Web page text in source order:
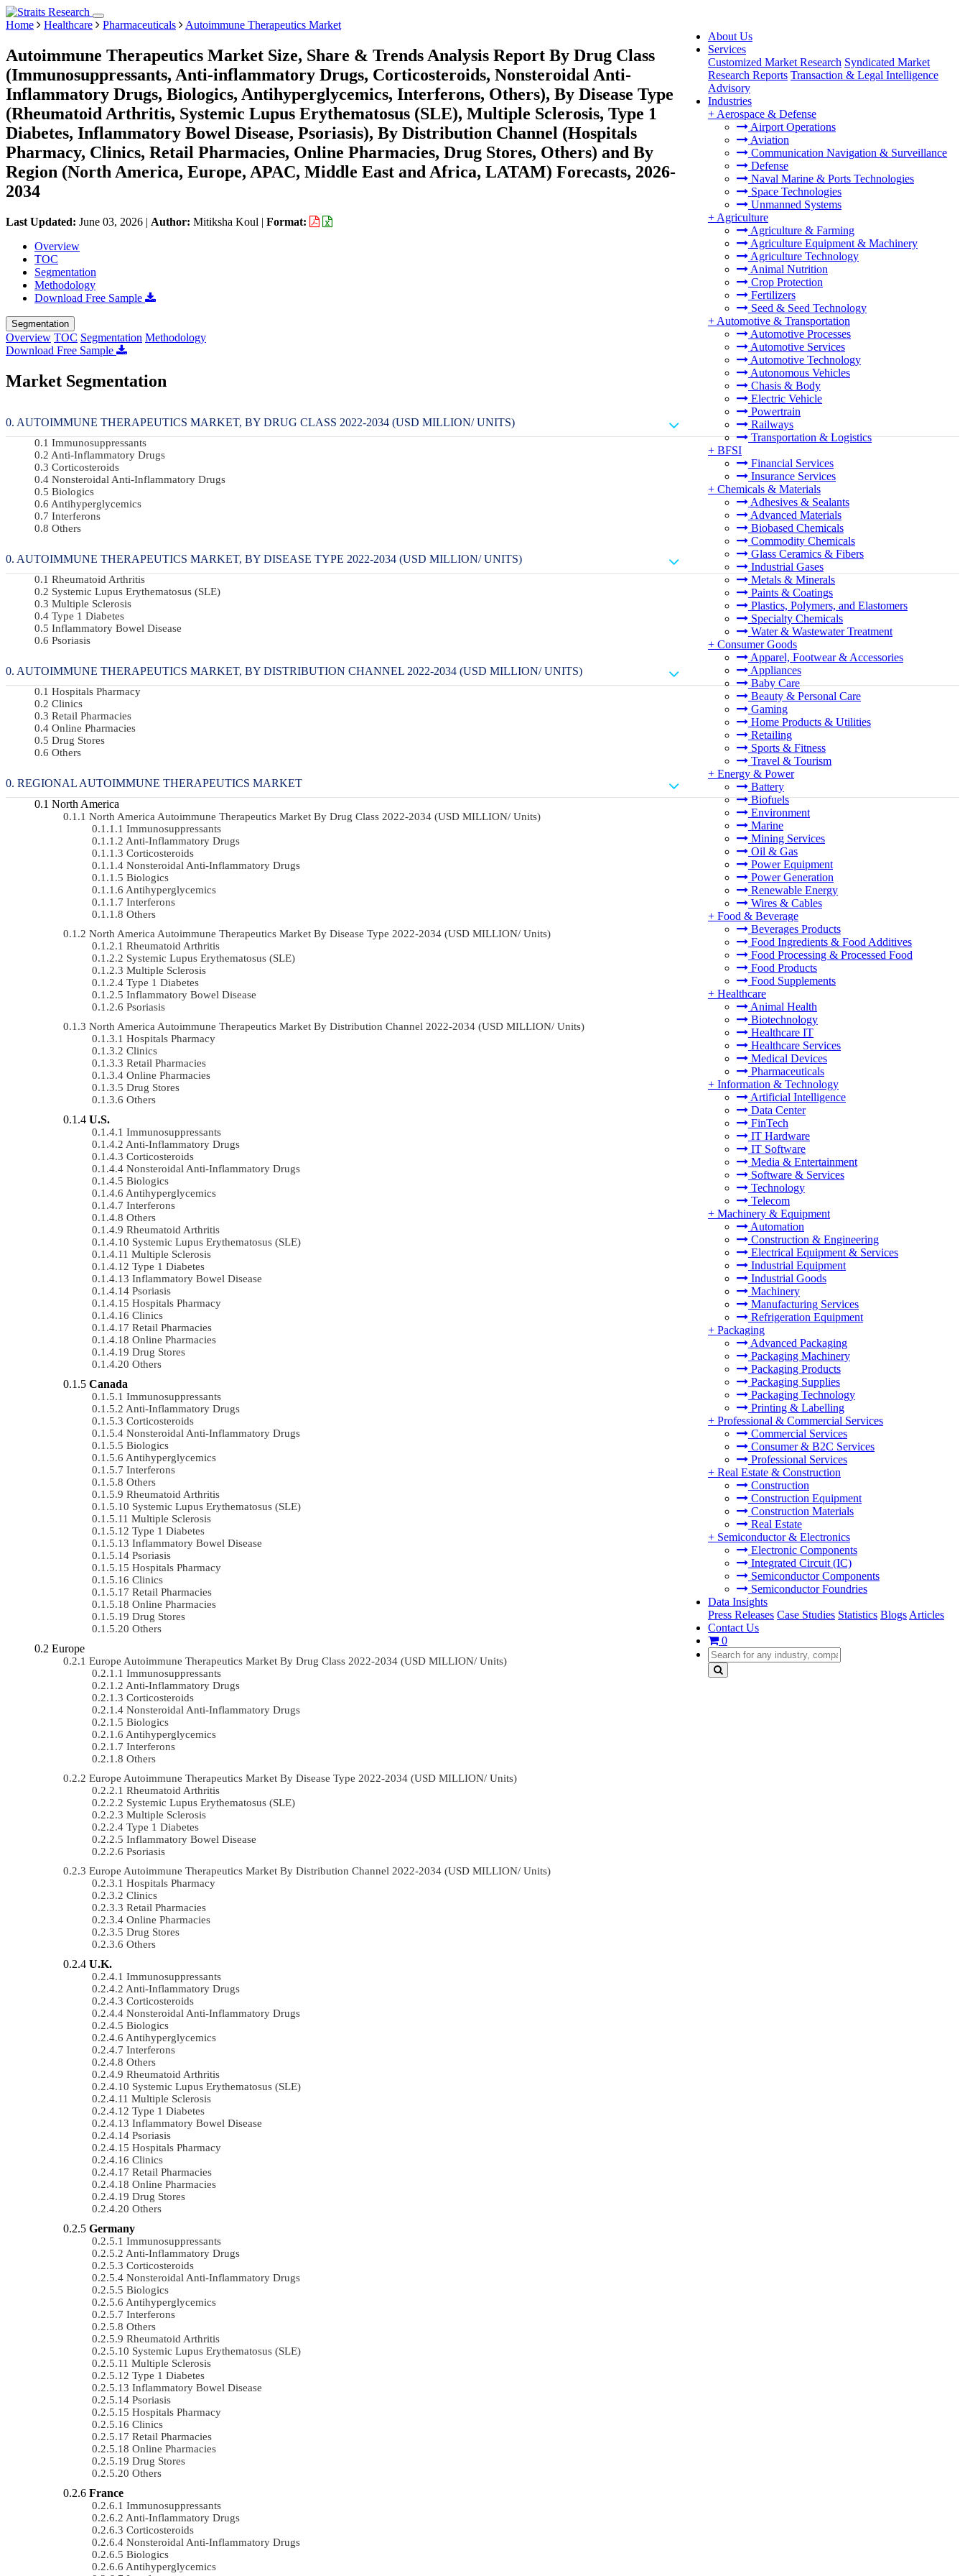
About Us
Services
Customized Market Research Syndicated Market
Research Reports Transaction & Legal Intelligence
Advisory
Industries
+ Aerospace & Defense
Airport Operations
Aviation
Communication Navigation & Surveillance
Defense
Naval Marine & Ports Technologies
Space Technologies
Unmanned Systems
+ Agriculture
Agriculture & Farming
Agriculture Equipment & Machinery
Agriculture Technology
Animal Nutrition
Crop Protection
Fertilizers
Seed & Seed Technology
+ Automotive & Transportation
Automotive Processes
Automotive Services
Automotive Technology
Autonomous Vehicles
Chasis & Body
Electric Vehicle
Powertrain
Railways
Transportation & Logistics
+ BFSI
Financial Services
Insurance Services
+ Chemicals & Materials
Adhesives & Sealants
Advanced Materials
Biobased Chemicals
Commodity Chemicals
Glass Ceramics & Fibers
Industrial Gases
Metals & Minerals
Paints & Coatings
Plastics, Polymers, and Elastomers
Specialty Chemicals
Water & Wastewater Treatment
+ Consumer Goods
Apparel, Footwear & Accessories
Appliances
Baby Care
Beauty & Personal Care
Gaming
Home Products & Utilities
Retailing
Sports & Fitness
Travel & Tourism
+ Energy & Power
Battery
Biofuels
Environment
Marine
Mining Services
Oil & Gas
Power Equipment
Power Generation
Renewable Energy
Wires & Cables
+ Food & Beverage
Beverages Products
Food Ingredients & Food Additives
Food Processing & Processed Food
Food Products
Food Supplements
+ Healthcare
Animal Health
Biotechnology
Healthcare IT
Healthcare Services
Medical Devices
Pharmaceuticals
+ Information & Technology
Artificial Intelligence
Data Center
FinTech
IT Hardware
IT Software
Media & Entertainment
Software & Services
Technology
Telecom
+ Machinery & Equipment
Automation
Construction & Engineering
Electrical Equipment & Services
Industrial Equipment
Industrial Goods
Machinery
Manufacturing Services
Refrigeration Equipment
+ Packaging
Advanced Packaging
Packaging Machinery
Packaging Products
Packaging Supplies
Packaging Technology
Printing & Labelling
+ Professional & Commercial Services
Commercial Services
Consumer & B2C Services
Professional Services
+ Real Estate & Construction
Construction
Construction Equipment
Construction Materials
Real Estate
+ Semiconductor & Electronics
Electronic Components
Integrated Circuit (IC)
Semiconductor Components
Semiconductor Foundries
Data Insights
Press Releases Case Studies Statistics Blogs Articles
Contact Us
0
Home Healthcare Pharmaceuticals Autoimmune Therapeutics Market
Autoimmune Therapeutics Market Size, Share & Trends Analysis Report By Drug Class
(Immunosuppressants, Anti-inflammatory Drugs, Corticosteroids, Nonsteroidal Anti-
Inflammatory Drugs, Biologics, Antihyperglycemics, Interferons, Others), By Disease Type
(Rheumatoid Arthritis, Systemic Lupus Erythematosus (SLE), Multiple Sclerosis, Type 1
Diabetes, Inflammatory Bowel Disease, Psoriasis), By Distribution Channel (Hospitals
Pharmacy, Clinics, Retail Pharmacies, Online Pharmacies, Drug Stores, Others) and By
Region (North America, Europe, APAC, Middle East and Africa, LATAM) Forecasts, 2026-
2034
Last Updated: June 03, 2026 | Author: Mitiksha Koul | Format:
Overview
TOC
Segmentation
Methodology
Download Free Sample
Segmentation
Overview TOC Segmentation Methodology
Download Free Sample
Market Segmentation
AUTOIMMUNE THERAPEUTICS MARKET, BY DRUG CLASS 2022-2034 (USD MILLION/ UNITS)
Immunosuppressants
Anti-Inflammatory Drugs
Corticosteroids
Nonsteroidal Anti-Inflammatory Drugs
Biologics
Antihyperglycemics
Interferons
Others
AUTOIMMUNE THERAPEUTICS MARKET, BY DISEASE TYPE 2022-2034 (USD MILLION/ UNITS)
Rheumatoid Arthritis
Systemic Lupus Erythematosus (SLE)
Multiple Sclerosis
Type 1 Diabetes
Inflammatory Bowel Disease
Psoriasis
AUTOIMMUNE THERAPEUTICS MARKET, BY DISTRIBUTION CHANNEL 2022-2034 (USD MILLION/ UNITS)
Hospitals Pharmacy
Clinics
Retail Pharmacies
Online Pharmacies
Drug Stores
Others
REGIONAL AUTOIMMUNE THERAPEUTICS MARKET
North America
North America Autoimmune Therapeutics Market By Drug Class 2022-2034 (USD MILLION/ Units)
Immunosuppressants
Anti-Inflammatory Drugs
Corticosteroids
Nonsteroidal Anti-Inflammatory Drugs
Biologics
Antihyperglycemics
Interferons
Others
North America Autoimmune Therapeutics Market By Disease Type 2022-2034 (USD MILLION/ Units)
Rheumatoid Arthritis
Systemic Lupus Erythematosus (SLE)
Multiple Sclerosis
Type 1 Diabetes
Inflammatory Bowel Disease
Psoriasis
North America Autoimmune Therapeutics Market By Distribution Channel 2022-2034 (USD MILLION/ Units)
Hospitals Pharmacy
Clinics
Retail Pharmacies
Online Pharmacies
Drug Stores
Others
U.S.
Immunosuppressants
Anti-Inflammatory Drugs
Corticosteroids
Nonsteroidal Anti-Inflammatory Drugs
Biologics
Antihyperglycemics
Interferons
Others
Rheumatoid Arthritis
Systemic Lupus Erythematosus (SLE)
Multiple Sclerosis
Type 1 Diabetes
Inflammatory Bowel Disease
Psoriasis
Hospitals Pharmacy
Clinics
Retail Pharmacies
Online Pharmacies
Drug Stores
Others
Canada
Immunosuppressants
Anti-Inflammatory Drugs
Corticosteroids
Nonsteroidal Anti-Inflammatory Drugs
Biologics
Antihyperglycemics
Interferons
Others
Rheumatoid Arthritis
Systemic Lupus Erythematosus (SLE)
Multiple Sclerosis
Type 1 Diabetes
Inflammatory Bowel Disease
Psoriasis
Hospitals Pharmacy
Clinics
Retail Pharmacies
Online Pharmacies
Drug Stores
Others
Europe
Europe Autoimmune Therapeutics Market By Drug Class 2022-2034 (USD MILLION/ Units)
Immunosuppressants
Anti-Inflammatory Drugs
Corticosteroids
Nonsteroidal Anti-Inflammatory Drugs
Biologics
Antihyperglycemics
Interferons
Others
Europe Autoimmune Therapeutics Market By Disease Type 2022-2034 (USD MILLION/ Units)
Rheumatoid Arthritis
Systemic Lupus Erythematosus (SLE)
Multiple Sclerosis
Type 1 Diabetes
Inflammatory Bowel Disease
Psoriasis
Europe Autoimmune Therapeutics Market By Distribution Channel 2022-2034 (USD MILLION/ Units)
Hospitals Pharmacy
Clinics
Retail Pharmacies
Online Pharmacies
Drug Stores
Others
U.K.
Immunosuppressants
Anti-Inflammatory Drugs
Corticosteroids
Nonsteroidal Anti-Inflammatory Drugs
Biologics
Antihyperglycemics
Interferons
Others
Rheumatoid Arthritis
Systemic Lupus Erythematosus (SLE)
Multiple Sclerosis
Type 1 Diabetes
Inflammatory Bowel Disease
Psoriasis
Hospitals Pharmacy
Clinics
Retail Pharmacies
Online Pharmacies
Drug Stores
Others
Germany
Immunosuppressants
Anti-Inflammatory Drugs
Corticosteroids
Nonsteroidal Anti-Inflammatory Drugs
Biologics
Antihyperglycemics
Interferons
Others
Rheumatoid Arthritis
Systemic Lupus Erythematosus (SLE)
Multiple Sclerosis
Type 1 Diabetes
Inflammatory Bowel Disease
Psoriasis
Hospitals Pharmacy
Clinics
Retail Pharmacies
Online Pharmacies
Drug Stores
Others
France
Immunosuppressants
Anti-Inflammatory Drugs
Corticosteroids
Nonsteroidal Anti-Inflammatory Drugs
Biologics
Antihyperglycemics